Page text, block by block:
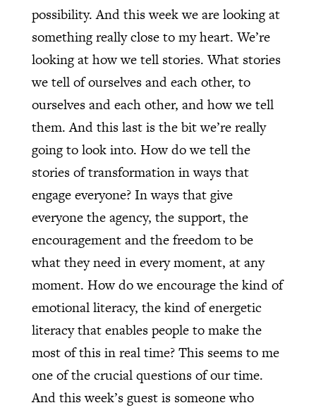
possibility. And this week we are looking at
something really close to my heart. We’re
looking at how we tell stories. What stories
we tell of ourselves and each other, to
ourselves and each other, and how we tell
them. And this last is the bit we’re really
going to look into. How do we tell the
stories of transformation in ways that
engage everyone? In ways that give
everyone the agency, the support, the
encouragement and the freedom to be
what they need in every moment, at any
moment. How do we encourage the kind of
emotional literacy, the kind of energetic
literacy that enables people to make the
most of this in real time? This seems to me
one of the crucial questions of our time.
And this week’s guest is someone who